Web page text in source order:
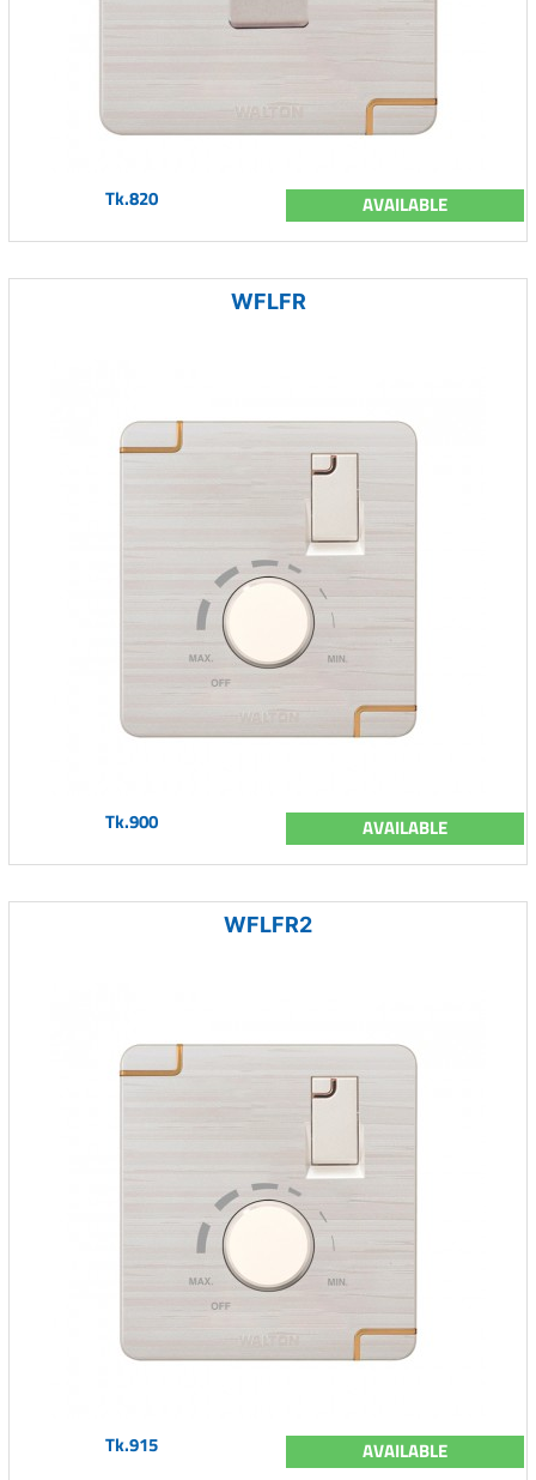
Tk.820 AVAILABLE
WFLFR
Tk.900 AVAILABLE
WFLFR2
Tk.915 AVAILABLE